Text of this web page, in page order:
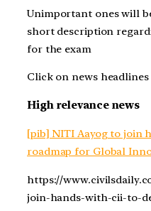
Unimportant ones will
short description
for the exam
Click on news
High relevance news
[pib] NITI Aayog to join
roadmap for Global
https://
join-hands-with-cii-to-